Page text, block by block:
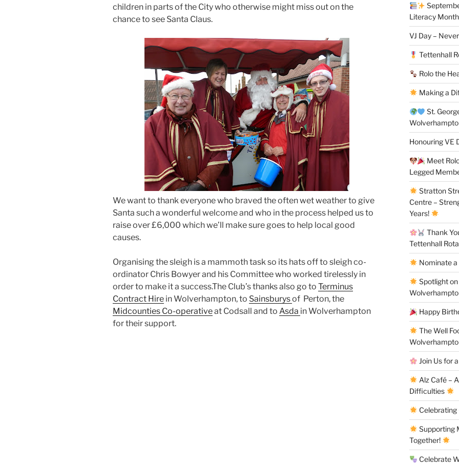
children in parts of the City who otherwise might miss out on the
chance to see Santa Claus.
We want to thank everyone who braved the often wet weather to give
Santa such a wonderful welcome and who in the process helped us to
raise over £6,000 which we’ll make sure goes to help local good
causes.
Organising the sleigh is a mammoth task so its hats off to sleigh co-
ordinator Chris Bowyer and his Committee who worked tirelessly in
order to make it a success.The Club’s thanks also go to Terminus
Contract Hire in Wolverhampton, to Sainsburysof Perton, the
Midcounties Co-operativeat Codsall and to Asda in Wolverhampton
for their support.
Literacy
VJ Day –
Tettenhall
Rolo the
Making a
St.
Honouring VE
Meet
Legged
Stratton
Centre –
Years!
Thank
Tettenhall
Nominate a
Spotlight
Happy
The Well
Join Us for
Alz Café –
Difficulties
Supporting
Together!
Celebrate